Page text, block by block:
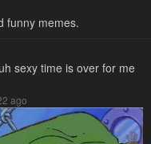
funny memes.
sexy time is over for me
ago